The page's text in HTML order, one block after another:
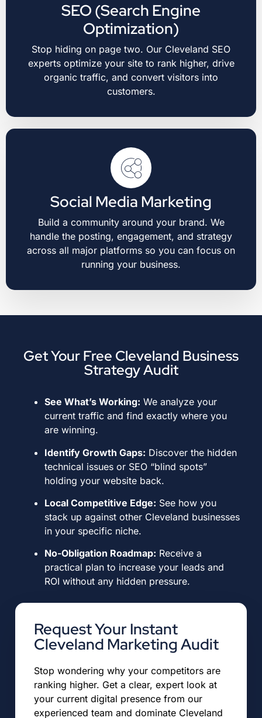
SEO (Search Engine
Optimization)
Stop hiding on page two. Our Cleveland SEO
experts optimize your site to rank higher, drive
organic traffic, and convert visitors into
customers.
Social Media Marketing
Build a community around your brand. We
handle the posting, engagement, and strategy
across all major platforms so you can focus on
running your business.
Get Your Free Cleveland Business
Strategy Audit
Request Your Instant
Cleveland Marketing Audit
Stop wondering why your competitors are
ranking higher. Get a clear, expert look at
your current digital presence from our
experienced team and dominate Cleveland
See What’s Working: We analyze your
current traffic and find exactly where you
are winning.
Identify Growth Gaps: Discover the hidden
technical issues or SEO “blind spots”
holding your website back.
Local Competitive Edge: See how you
stack up against other Cleveland businesses
in your specific niche.
No-Obligation Roadmap: Receive a
practical plan to increase your leads and
ROI without any hidden pressure.